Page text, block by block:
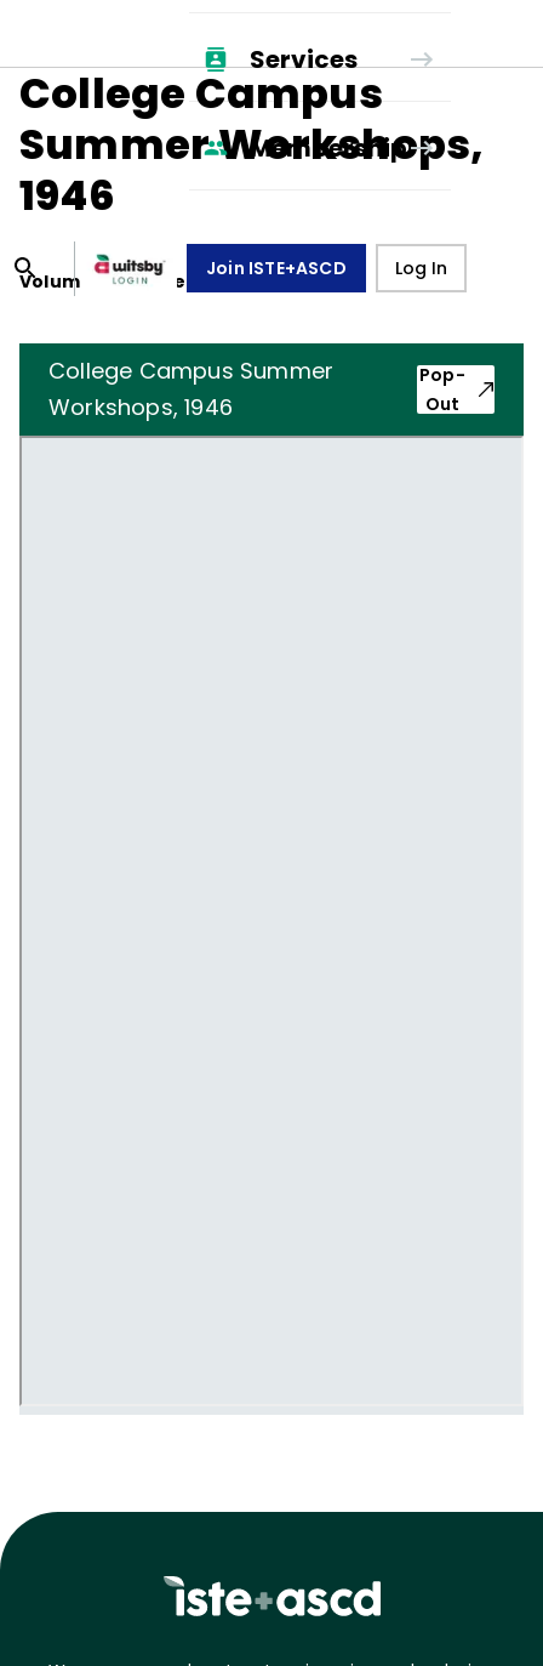
Services
Membership
Join ISTE+ASCD Log In
College Campus
Summer Workshops,
1946
Volume 3, Number 8,May 1, 1946
College Campus Summer
Workshops, 1946
Pop-
Out